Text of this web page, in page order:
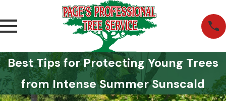
Best Tips for Protecting Young Trees
from Intense Summer Sunscald